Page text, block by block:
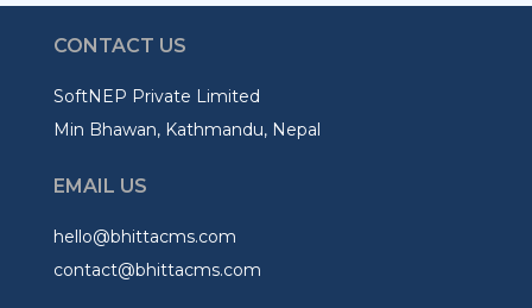
CONTACT US
SoftNEP Private Limited
Min Bhawan, Kathmandu, Nepal
EMAIL US
hello@bhittacms.com
contact@bhittacms.com